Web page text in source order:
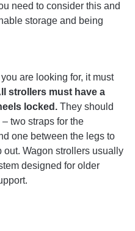
need to consider this and
storage and being
are looking for, it must
strollers must have a
locked. They should
two straps for the
one between the legs to
out. Wagon strollers usually
designed for older